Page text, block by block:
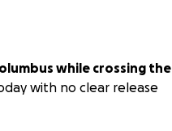
while crossing the
with no clear release